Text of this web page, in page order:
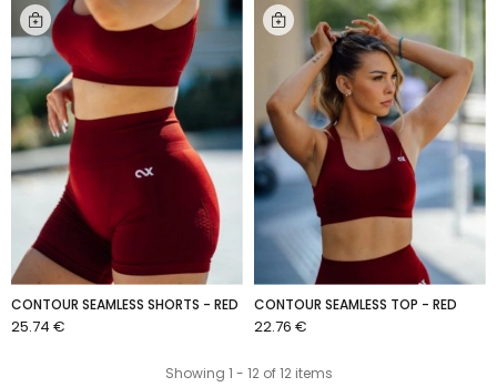
CONTOUR SEAMLESS SHORTS - RED
25.74 €
CONTOUR SEAMLESS TOP - RED
22.76 €
Showing 1 - 12 of 12 items